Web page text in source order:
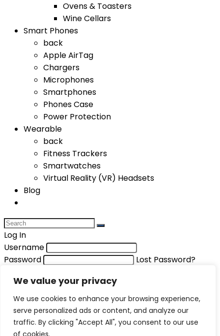
We value your privacy
We use cookies to enhance your browsing experience,
serve personalized ads or content, and analyze our
traffic. By clicking "Accept All", you consent to our use
of cookies.
Ovens & Toasters
Wine Cellars
Smart Phones
back
Apple AirTag
Chargers
Microphones
Smartphones
Phones Case
Power Protection
Wearable
back
Fitness Trackers
Smartwatches
Virtual Reality (VR) Headsets
Blog
Log In
Username
Password
Lost Password?
Login
Compare items
Total (0)